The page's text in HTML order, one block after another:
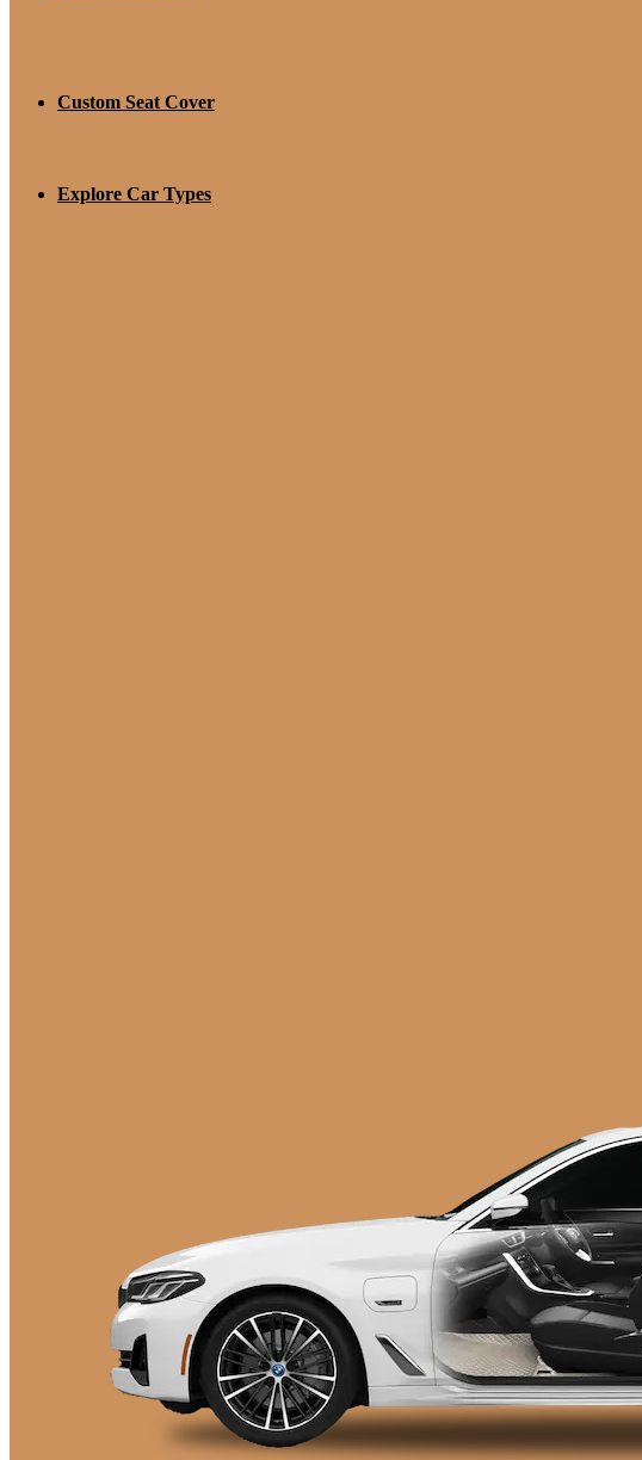
Custom Seat Cover
Explore Car Types